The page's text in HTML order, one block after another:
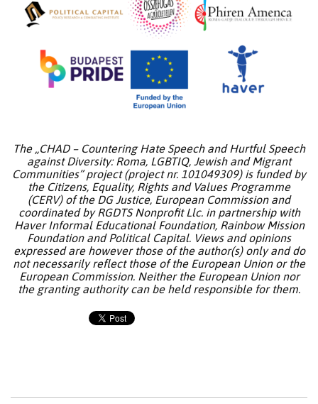
The „CHAD – Countering Hate Speech and Hurtful Speech
against Diversity: Roma, LGBTIQ, Jewish and Migrant
Communities” project (project nr. 101049309) is funded by
the Citizens, Equality, Rights and Values Programme
(CERV) of the DG Justice, European Commission and
coordinated by RGDTS Nonprofit Llc. in partnership with
Haver Informal Educational Foundation, Rainbow Mission
Foundation and Political Capital. Views and opinions
expressed are however those of the author(s) only and do
not necessarily reflect those of the European Union or the
European Commission. Neither the European Union nor
the granting authority can be held responsible for them.